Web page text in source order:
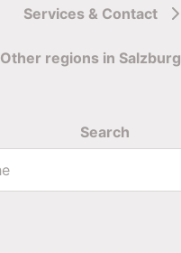
Services & Contact
Other regions in Salzburg
Search